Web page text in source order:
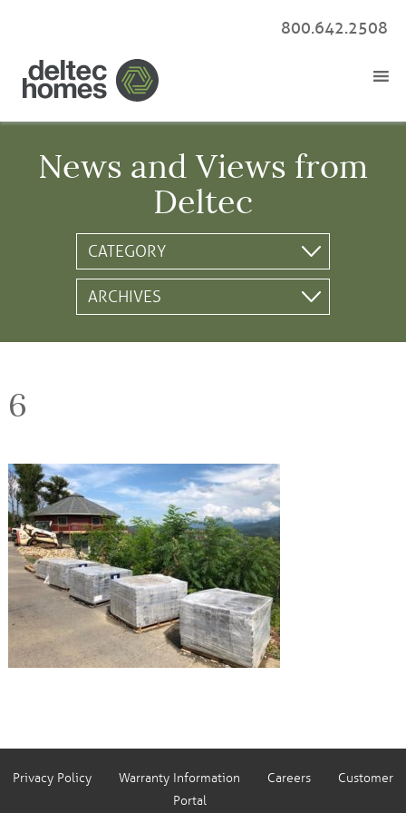
800.642.2508
News and Views from
Deltec
6
Privacy Policy Warranty Information Careers
Customer
Portal